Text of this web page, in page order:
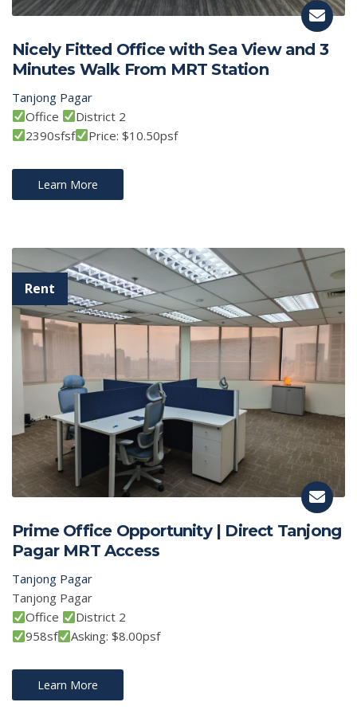
Nicely Fitted Office with Sea View and 3
Minutes Walk From MRT Station
Tanjong Pagar
Office
District 2
2390sfsf
Price: $10.50psf
Learn More
Prime Office Opportunity | Direct Tanjong
Pagar MRT Access
Tanjong Pagar
Tanjong Pagar
Office
District 2
958sf
Asking: $8.00psf
Learn More